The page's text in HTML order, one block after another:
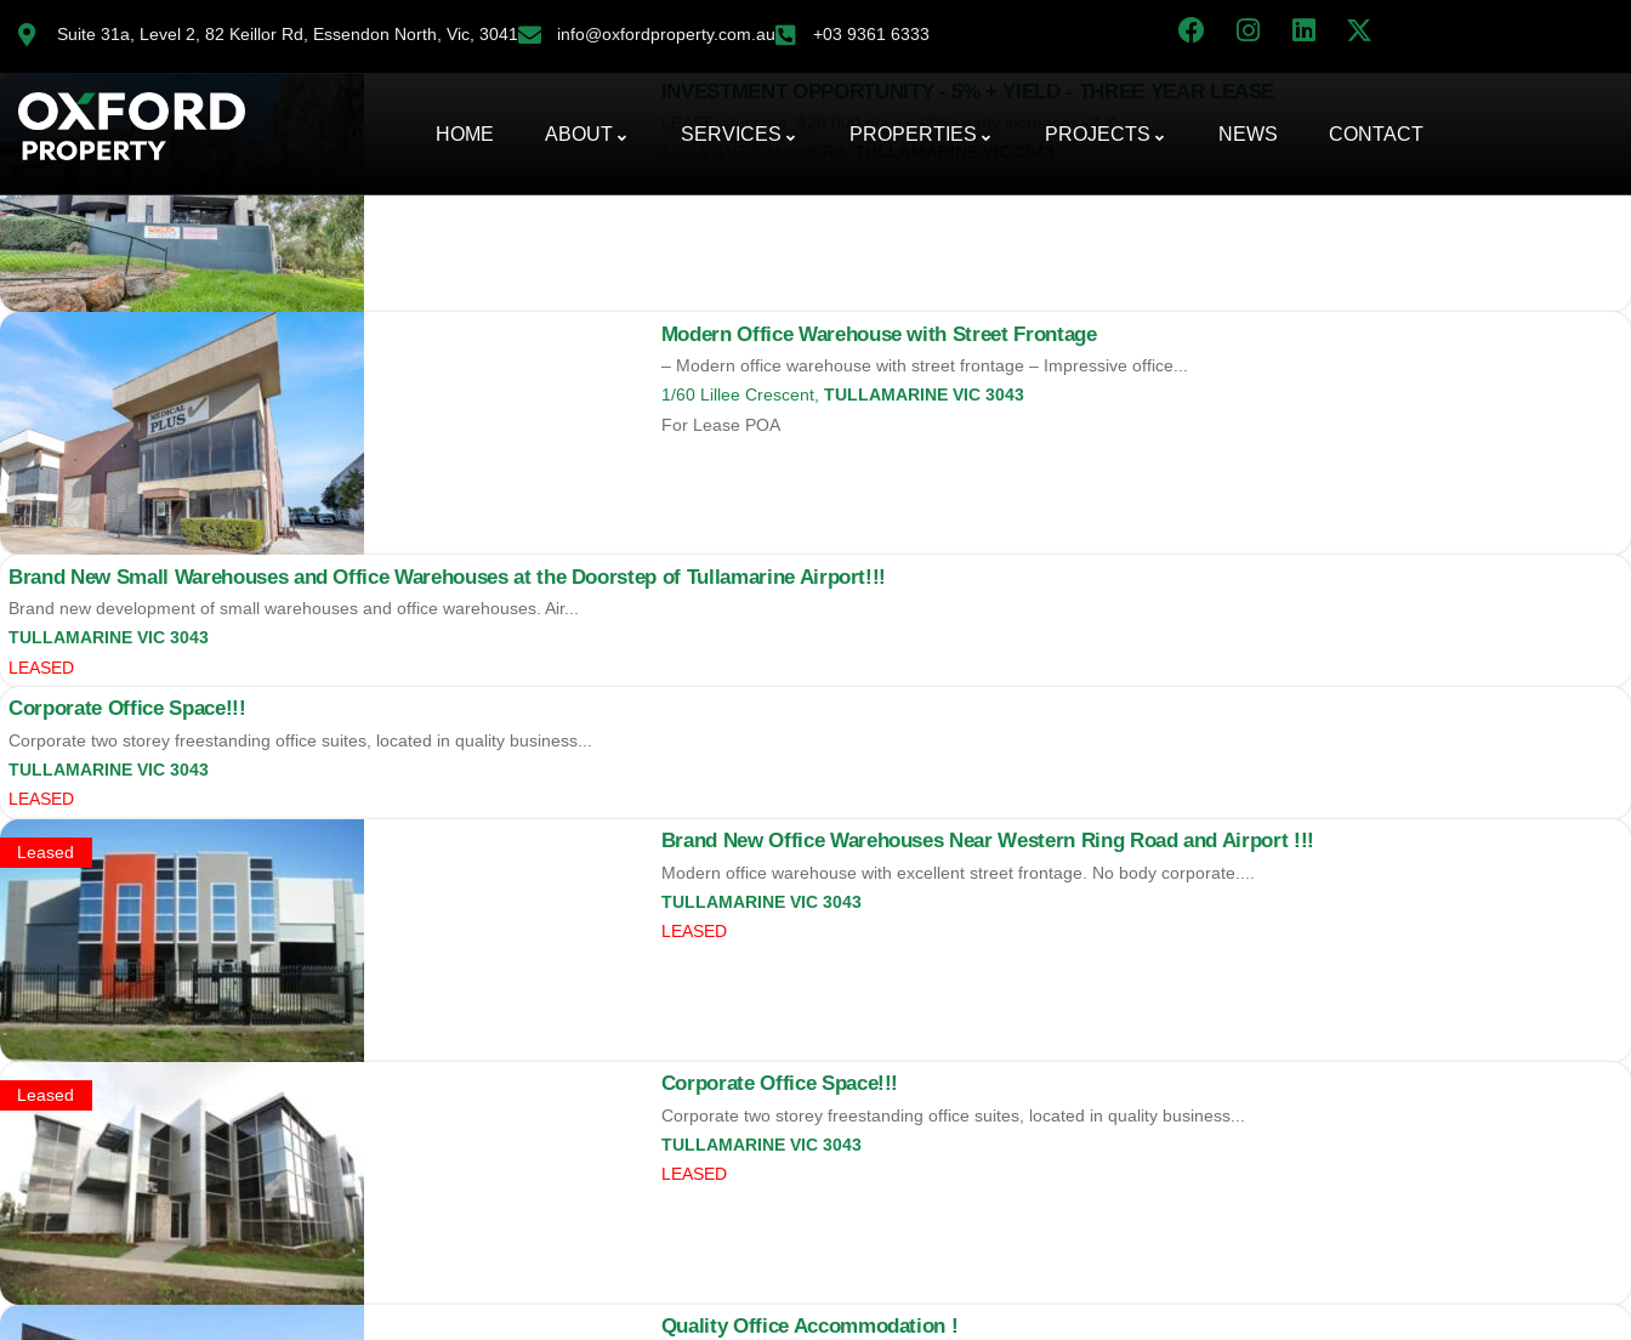
Suite 31a, Level 2, 82 Keillor Rd, Essendon North, Vic, 3041 info@oxfordproperty.com.au +03 9361 6333
HOME ABOUT SERVICES PROPERTIES PROJECTS NEWS CONTACT
Property in TULLAMARINE
LEASE: -Income: $28,000 p/a ++ -3% yearly increases -3 X...
Modern Office Warehouse with Street Frontage
– Modern office warehouse with street frontage – Impressive office...
1/60 Lillee Crescent, TULLAMARINE VIC 3043
For Lease POA
Brand New Small Warehouses and Office Warehouses at the Doorstep of Tullamarine Airport!!!
Brand new development of small warehouses and office warehouses. Air...
TULLAMARINE VIC 3043
LEASED
Corporate Office Space!!!
Corporate two storey freestanding office suites, located in quality business...
TULLAMARINE VIC 3043
LEASED
Leased
Brand New Office Warehouses Near Western Ring Road and Airport !!!
Modern office warehouse with excellent street frontage. No body corporate....
TULLAMARINE VIC 3043
LEASED
Leased
Corporate Office Space!!!
Corporate two storey freestanding office suites, located in quality business...
TULLAMARINE VIC 3043
LEASED
Quality Office Accommodation !